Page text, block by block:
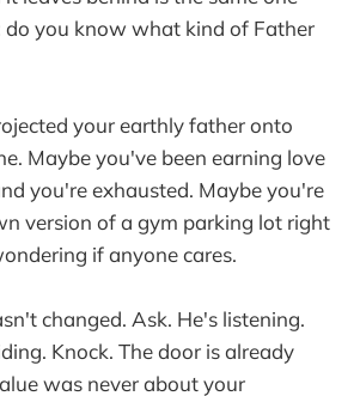
do you know what kind of Father
your earthly father onto
Maybe you've been earning love
you're exhausted. Maybe you're
version of a gym parking lot right
if anyone cares.
changed. Ask. He's listening.
Knock. The door is already
was never about your